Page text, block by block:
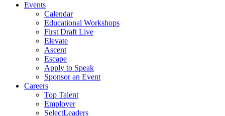
Events
Calendar
Educational Workshops
First Draft Live
Elevate
Ascent
Escape
Apply to Speak
Sponsor an Event
Careers
Top Talent
Employer
SelectLeaders